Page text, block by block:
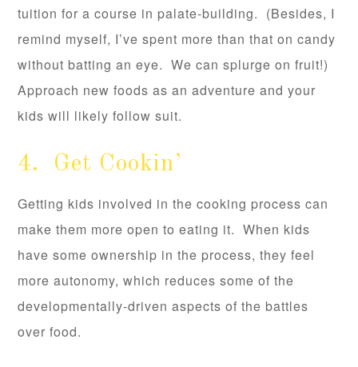
tuition for a course in palate-building. (Besides, I
remind myself, I’ve spent more than that on candy
without batting an eye. We can splurge on fruit!)
Approach new foods as an adventure and your
kids will likely follow suit.
4. Get Cookin’
Getting kids involved in the cooking process can
make them more open to eating it. When kids
have some ownership in the process, they feel
more autonomy, which reduces some of the
developmentally-driven aspects of the battles
over food.